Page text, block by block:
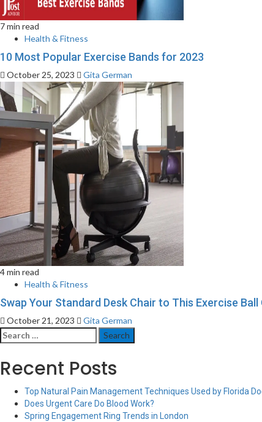
7 min read
Health & Fitness
10 Most Popular Exercise Bands for 2023
October 25, 2023 Gita German
4 min read
Health & Fitness
Swap Your Standard Desk Chair to This Exercise
October 21, 2023
Gita German
Search
for:
Recent Posts
Top Natural Pain Management Techniques Used by Florida
Does Urgent Care Do Blood Work?
Spring Engagement Ring Trends in London